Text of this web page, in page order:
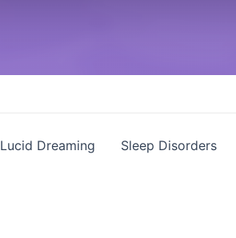
Lucid Dreaming Sleep Disorders